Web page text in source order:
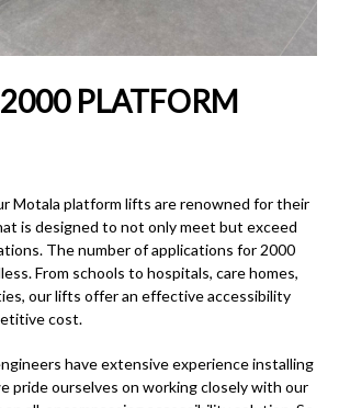
PLATFORM
Motala platform lifts are renowned for their
is designed to not only meet but exceed
The number of applications for 2000
From schools to hospitals, care homes,
our lifts offer an effective accessibility
cost.
have extensive experience installing
pride ourselves on working closely with our